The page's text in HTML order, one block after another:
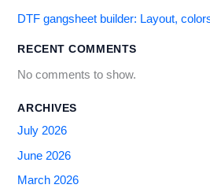
DTF gangsheet builder: Layout,
RECENT COMMENTS
No comments to show.
ARCHIVES
July 2026
June 2026
March 2026